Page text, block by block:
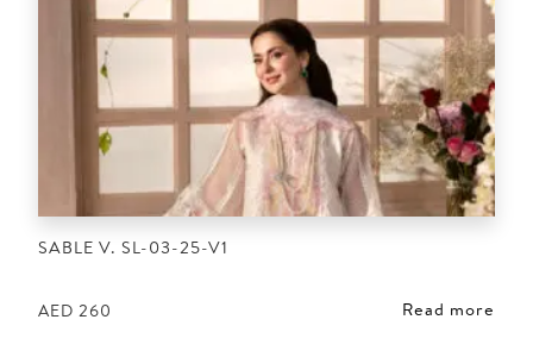
SABLE V. SL-03-25-V1
AED 260 Read more